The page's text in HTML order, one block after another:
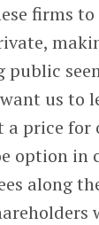
firms to
public
us to
a price for
option in
along